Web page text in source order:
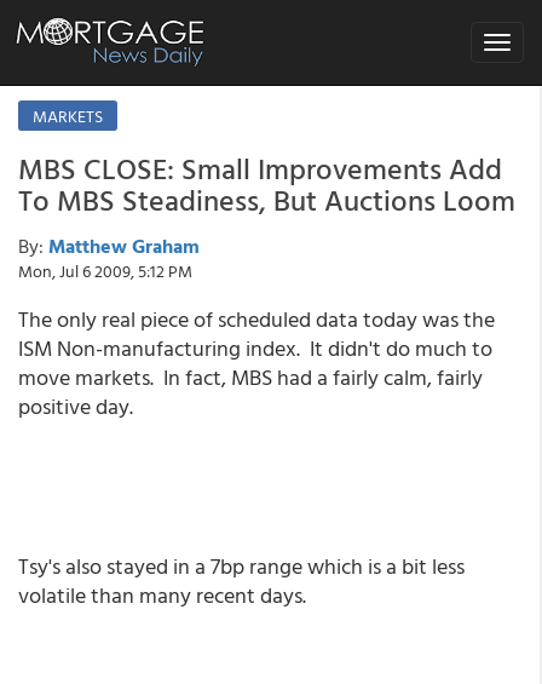
Toggle
MARKETS
MBS CLOSE: Small Improvements Add
To MBS Steadiness, But Auctions Loom
By: Matthew Graham
Mon, Jul 6 2009, 5:12 PM
The only real piece of scheduled data today was the
ISM Non-manufacturing index. It didn't do much to
move markets. In fact, MBS had a fairly calm, fairly
positive day.
Tsy's also stayed in a 7bp range which is a bit less
volatile than many recent days.